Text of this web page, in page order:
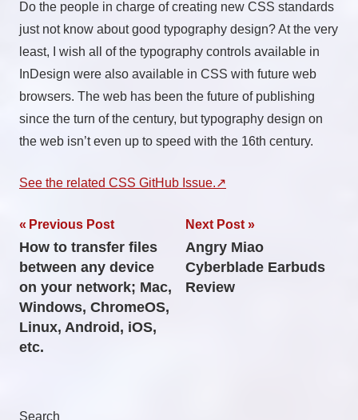
Do the people in charge of creating new CSS standards
just not know about good typography design? At the very
least, I wish all of the typography controls available in
InDesign were also available in CSS with future web
browsers. The web has been the future of publishing
since the turn of the century, but typography design on
the web isn’t even up to speed with the 16th century.
See the related CSS GitHub Issue.
Post
navigation
Previous Post
How to transfer files
between any device
on your network; Mac,
Windows, ChromeOS,
Linux, Android, iOS,
etc.
Next Post
Angry Miao
Cyberblade Earbuds
Review
Search